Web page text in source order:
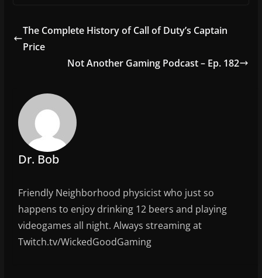
e
k
er l e
The Complete History of Call of Duty’s Captain
Price
Not Another Gaming Podcast – Ep. 182
Dr. Bob
Friendly Neighborhood physicist who just so
happens to enjoy drinking 12 beers and playing
videogames all night. Always streaming at
Twitch.tv/WickedGoodGaming